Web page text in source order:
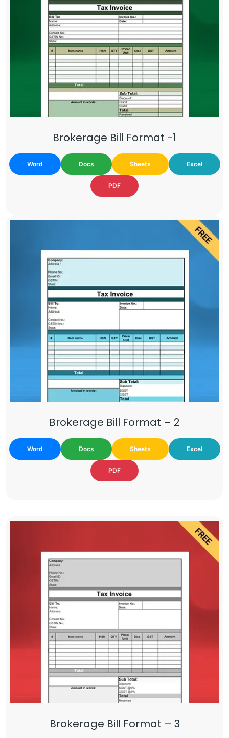
Brokerage Bill Format -1
Word Docs Sheets Excel
PDF
Brokerage Bill Format – 2
Word Docs Sheets Excel
PDF
Brokerage Bill Format – 3